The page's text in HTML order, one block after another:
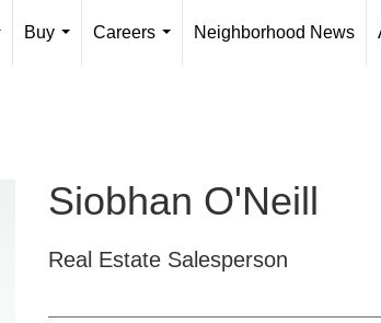
Buy
Careers
Neighborhood News
Siobhan O'Neill
Real Estate Salesperson